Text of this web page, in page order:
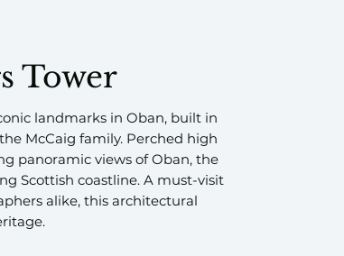
Tower
landmarks in Oban, built in
McCaig family. Perched high
panoramic views of Oban, the
Scottish coastline. A must-visit
alike, this architectural